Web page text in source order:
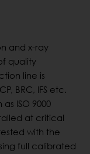
and x-ray
quality
line is
BRC, IFS etc.
ISO 9000
at critical
with the
full calibrated